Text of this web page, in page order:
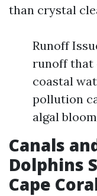
than crystal
Runoff
runoff that
coastal
pollution
algal
Canals
Dolphins
Cape